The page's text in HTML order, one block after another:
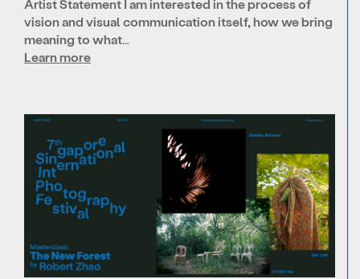
Artist Statement I am interested in the process of
vision and visual communication itself, how we bring
meaning to what…
Learn more